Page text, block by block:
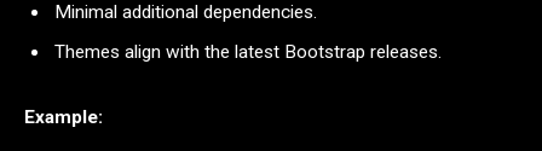
Minimal additional dependencies.
Themes align with the latest Bootstrap releases.
Example: